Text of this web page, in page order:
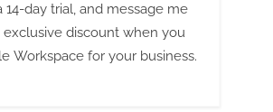
14-day trial, and message me
discount when you
Workspace for your business.